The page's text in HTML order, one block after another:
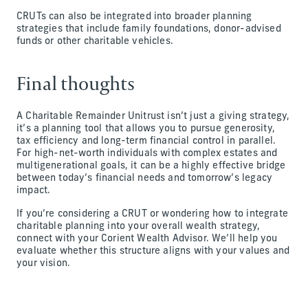
CRUTs can also be integrated into broader planning
strategies that include family foundations, donor-advised
funds or other charitable vehicles.
Final thoughts
A Charitable Remainder Unitrust isn’t just a giving strategy,
it’s a planning tool that allows you to pursue generosity,
tax efficiency and long-term financial control in parallel.
For high-net-worth individuals with complex estates and
multigenerational goals, it can be a highly effective bridge
between today’s financial needs and tomorrow’s legacy
impact.
If you’re considering a CRUT or wondering how to integrate
charitable planning into your overall wealth strategy,
connect with your Corient Wealth Advisor. We’ll help you
evaluate whether this structure aligns with your values and
your vision.